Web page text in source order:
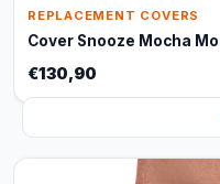
REPLACEMENT COVERS
Cover Snooze Mocha
€130,90